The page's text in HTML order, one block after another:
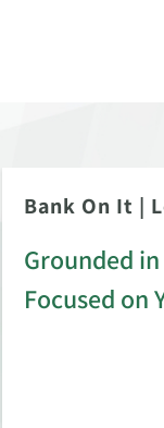
Bank On It |
Grounded
Focused on